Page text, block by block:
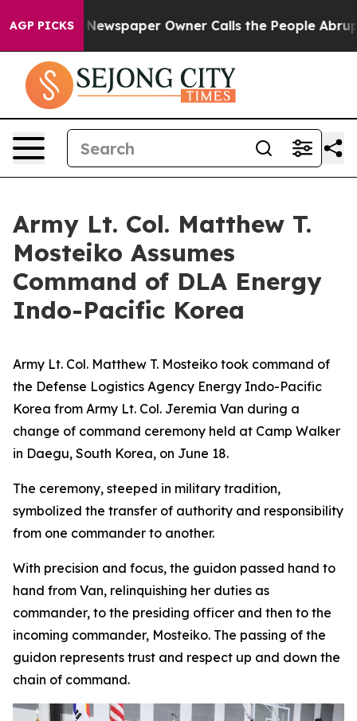
AGP PICKSNewspaper Owner Calls the People Abruptly
Army Lt. Col. Matthew T.
Mosteiko Assumes
Command of DLA Energy
Indo-Pacific Korea
Army Lt. Col. Matthew T. Mosteiko took command of
the Defense Logistics Agency Energy Indo-Pacific
Korea from Army Lt. Col. Jeremia Van during a
change of command ceremony held at Camp Walker
in Daegu, South Korea, on June 18.
The ceremony, steeped in military tradition,
symbolized the transfer of authority and responsibility
from one commander to another.
With precision and focus, the guidon passed hand to
hand from Van, relinquishing her duties as
commander, to the presiding officer and then to the
incoming commander, Mosteiko. The passing of the
guidon represents trust and respect up and down the
chain of command.